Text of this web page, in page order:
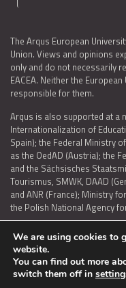
The Arqus European
Union. Views and opinions
only and do not necessarily
EACEA. Neither the
responsible for them.
Arqus is also supported at a
Internationalization of
Spain); the Federal Ministry
as the OedAD (Austria); the
and the Sächsisches
Tourismus, SMWK, DAAD
and ANR (France); Ministry
the Polish National Agency
LEGAL NOTICE | TERMS OF
ACCESSIBILITY STATEMENT
We are using cookies to
website.
You can find out more
switch them off in